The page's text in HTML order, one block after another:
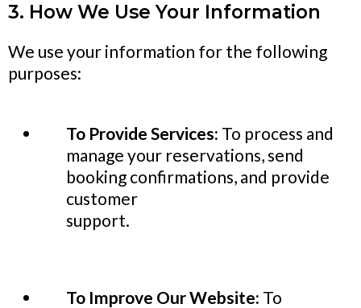
3. How We Use Your Information
We use your information for the following
purposes:
To Provide Services: To process and
manage your reservations, send
booking confirmations, and provide
customer
support.
To Improve Our Website: To